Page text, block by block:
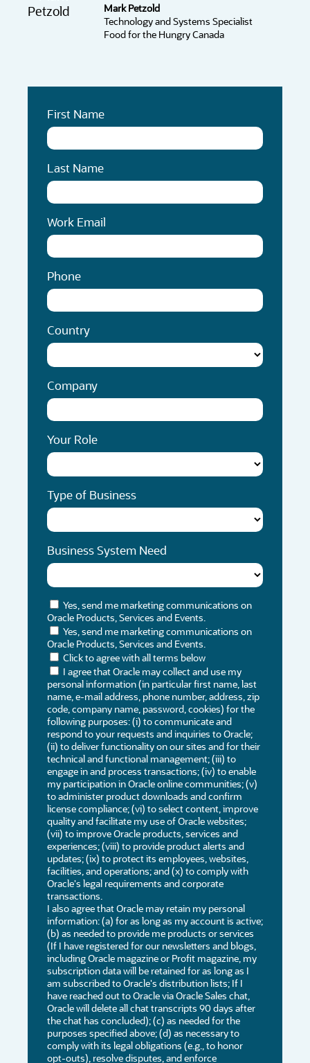
Mark Petzold
Technology and Systems Specialist
Food for the Hungry Canada
First Name
Last Name
Work Email
Phone
Country
Company
Your Role
Type of Business
Business System Need
Yes, send me marketing communications on
Oracle Products, Services and Events.
Yes, send me marketing communications on
Oracle Products, Services and Events.
Click to agree with all terms below
I agree that Oracle may collect and use my
personal information (in particular first name, last
name, e-mail address, phone number, address, zip
code, company name, password, cookies) for the
following purposes: (i) to communicate and
respond to your requests and inquiries to Oracle;
(ii) to deliver functionality on our sites and for their
technical and functional management; (iii) to
engage in and process transactions; (iv) to enable
my participation in Oracle online communities; (v)
to administer product downloads and confirm
license compliance; (vi) to select content, improve
quality and facilitate my use of Oracle websites;
(vii) to improve Oracle products, services and
experiences; (viii) to provide product alerts and
updates; (ix) to protect its employees, websites,
facilities, and operations; and (x) to comply with
Oracle's legal requirements and corporate
transactions.
I also agree that Oracle may retain my personal
information: (a) for as long as my account is active;
(b) as needed to provide me products or services
(If I have registered for our newsletters and blogs,
including Oracle magazine or Profit magazine, my
subscription data will be retained for as long as I
am subscribed to Oracle's distribution lists; If I
have reached out to Oracle via Oracle Sales chat,
Oracle will delete all chat transcripts 90 days after
the chat has concluded); (c) as needed for the
purposes specified above; (d) as necessary to
comply with its legal obligations (e.g., to honor
opt-outs), resolve disputes, and enforce